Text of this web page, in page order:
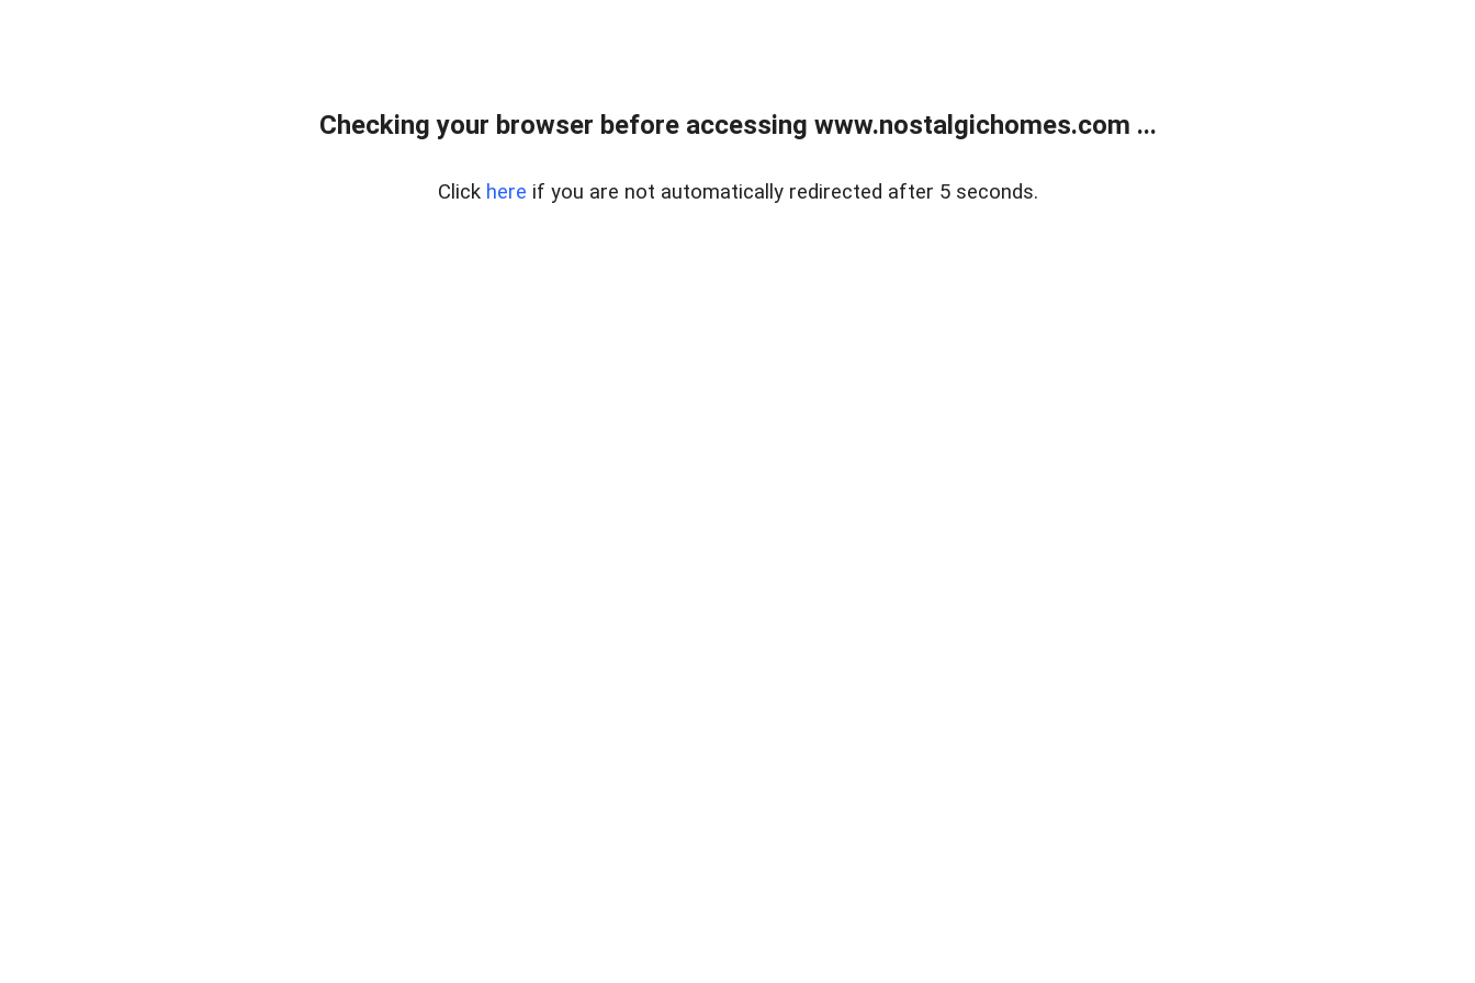
Checking your browser before accessing www.nostalgichomes.com ...
Click here if you are not automatically redirected after 5 seconds.